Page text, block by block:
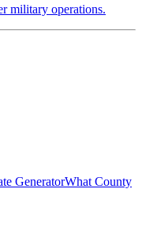
military operations.
GeneratorWhat County